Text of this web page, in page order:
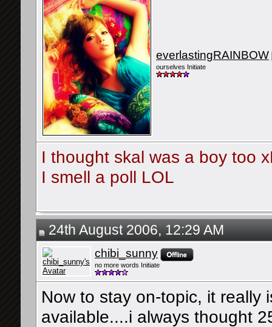
everlastingRAINBOW
ourselves Initiate
I thought skal was a boy too
I smell a poll LOL
24th August 2006, 12:29 AM
chibi_sunny
no more words Initiate
Now to stay on-topic, it really
available....i always thought